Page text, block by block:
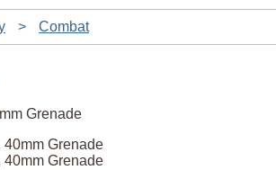
> Combat
40mm Grenade
40mm Grenade